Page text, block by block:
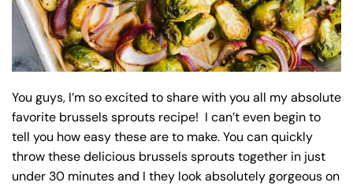
You guys, I’m so excited to share with you all my absolute
favorite brussels sprouts recipe! I can’t even begin to
tell you how easy these are to make. You can quickly
throw these delicious brussels sprouts together in just
under 30 minutes and I they look absolutely gorgeous on